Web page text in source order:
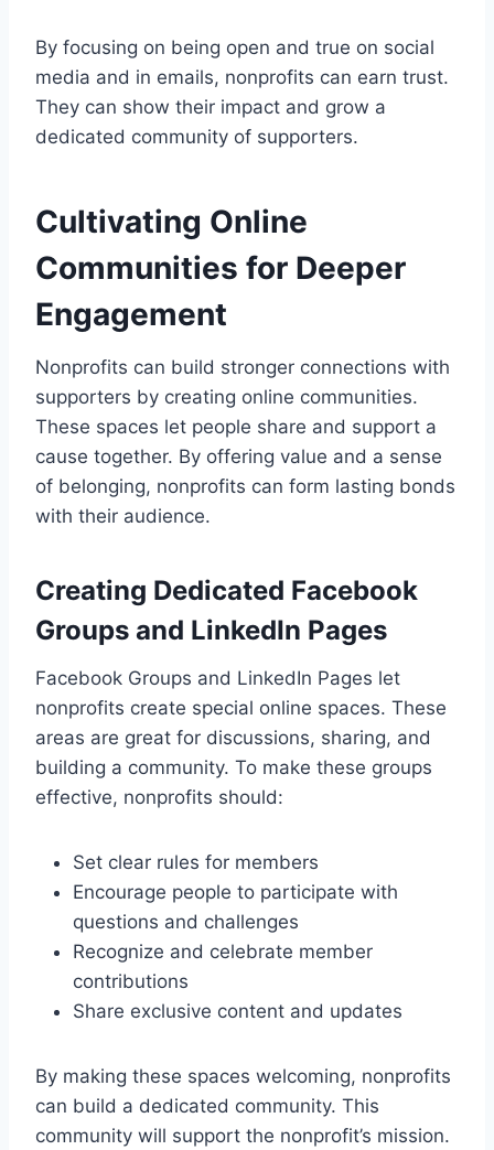
By focusing on being open and true on social
media and in emails, nonprofits can earn trust.
They can show their impact and grow a
dedicated community of supporters.
Cultivating Online
Communities for Deeper
Engagement
Nonprofits can build stronger connections with
supporters by creating online communities.
These spaces let people share and support a
cause together. By offering value and a sense
of belonging, nonprofits can form lasting bonds
with their audience.
Creating Dedicated Facebook
Groups and LinkedIn Pages
Facebook Groups and LinkedIn Pages let
nonprofits create special online spaces. These
areas are great for discussions, sharing, and
building a community. To make these groups
effective, nonprofits should:
Set clear rules for members
Encourage people to participate with
questions and challenges
Recognize and celebrate member
contributions
Share exclusive content and updates
By making these spaces welcoming, nonprofits
can build a dedicated community. This
community will support the nonprofit’s mission.